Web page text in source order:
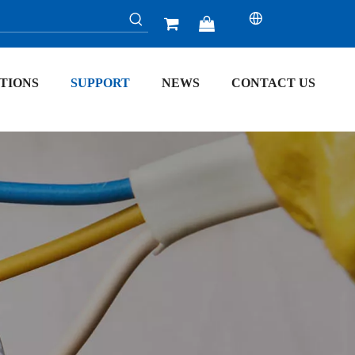
 
SUPPORT NEWS CONTACT US